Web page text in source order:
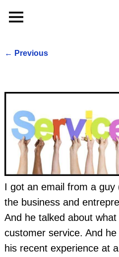
← Previous
I got an email from a guy
the business and
And he talked about
customer service. And
his recent experience at